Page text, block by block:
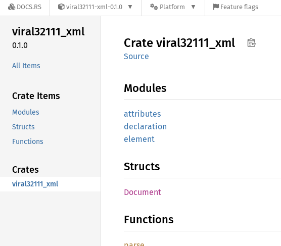
DOCS.RS viral32111-xml-0.1.0 Platform Feature flags
viral32111_xml
0.1.0
All Items
Crate Items
Modules
Structs
Functions
Crates
viral32111_xml
Crate viral32111_ xml
Source
Modules
attributes
declaration
element
Structs
Document
Functions